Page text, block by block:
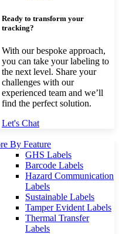
Ready to transform your
tracking?
With our bespoke approach,
you can take your labeling to
the next level. Share your
challenges with our
experienced team and we’ll
find the perfect solution.
Let's Chat
By Feature
GHS Labels
Barcode Labels
Hazard Communication
Labels
Sustainable Labels
Tamper Evident Labels
Thermal Transfer
Labels